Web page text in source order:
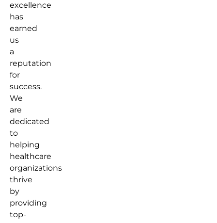
excellence
has
earned
us
a
reputation
for
success.
We
are
dedicated
to
helping
healthcare
organizations
thrive
by
providing
top-